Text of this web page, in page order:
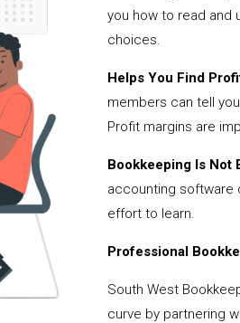
you how to read and
choices.
Helps You Find
members can tell
Profit margins are
Bookkeeping Is Not
accounting software
effort to learn.
Professional
South West
curve by partnering